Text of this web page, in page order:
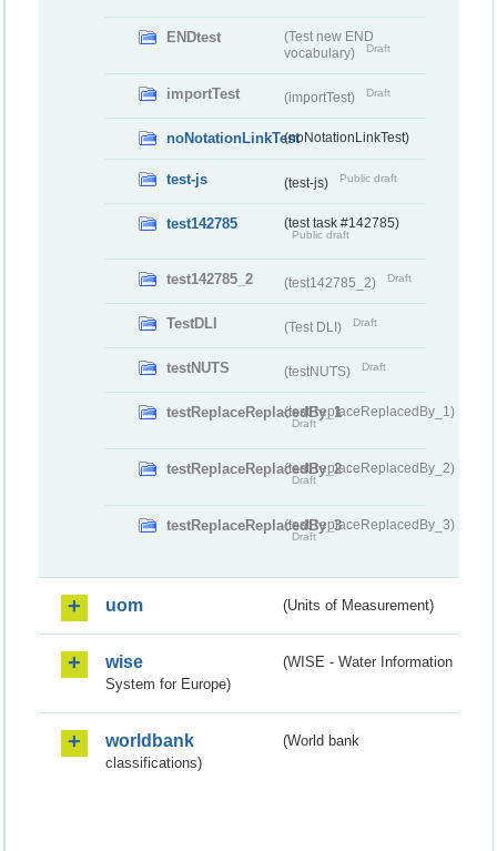
ENDtest
(Test new END
vocabulary)
Draft
importTest (importTest) Draft
noNotationLinkTest(noNotationLinkTest)
test-js (test-js) Public draft
test142785 (test task #142785)
Public draft
test142785_2 (test142785_2) Draft
TestDLI (Test DLI) Draft
testNUTS (testNUTS) Draft
testReplaceReplacedBy_1(testReplaceReplacedBy_1)
Draft
testReplaceReplacedBy_2(testReplaceReplacedBy_2)
Draft
testReplaceReplacedBy_3(testReplaceReplacedBy_3)
Draft
uom (Units of Measurement)
wise
(WISE - Water Information
System for Europe)
worldbank
(World bank
classifications)